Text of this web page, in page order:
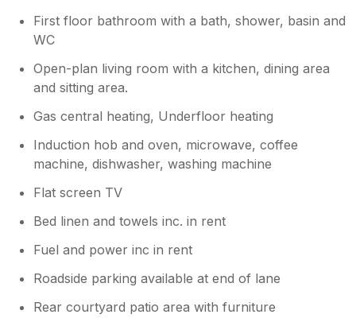
fryer so managed with that (it probably did
many other things I never discovered).
First floor bathroom with a bath, shower, basin and
WC
Open-plan living room with a kitchen, dining area
and sitting area.
Gas central heating, Underfloor heating
Induction hob and oven, microwave, coffee
machine, dishwasher, washing machine
Flat screen TV
Bed linen and towels inc. in rent
Fuel and power inc in rent
Roadside parking available at end of lane
Rear courtyard patio area with furniture